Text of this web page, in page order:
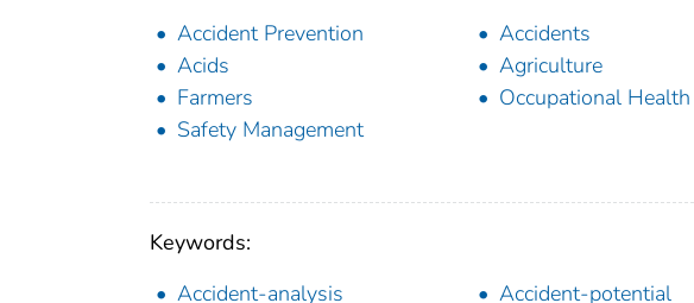
Accident Prevention
Accidents
Acids
Agriculture
Farmers
Occupational Health
Safety Management
Keywords:
Accident-analysis
Accident-potential